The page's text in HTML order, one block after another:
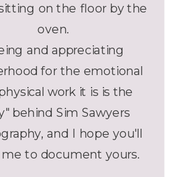
on the floor by the
oven.
and appreciating
for the emotional
work it is is the
behind Sim Sawyers
and I hope you'll
to document yours.